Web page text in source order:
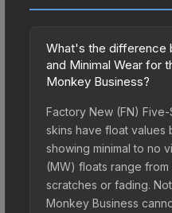
What's the difference
and Minimal Wear for
Monkey Business?
Factory New (FN)
skins have float values
showing minimal to no
(MW) floats range from
scratches or fading.
Monkey Business